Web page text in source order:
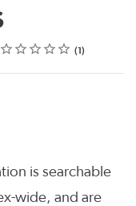
Rating
1 star
2 stars
3 stars
4 stars
5 stars 1
is searchable
wide, and are